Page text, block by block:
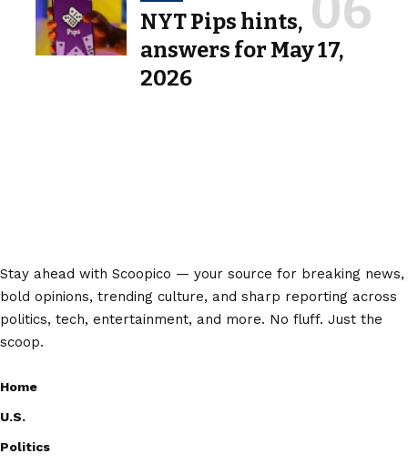
NYT Pips hints,
answers for May 17,
2026
Stay ahead with Scoopico — your source for breaking news,
bold opinions, trending culture, and sharp reporting across
politics, tech, entertainment, and more. No fluff. Just the
scoop.
Home
U.S.
Politics